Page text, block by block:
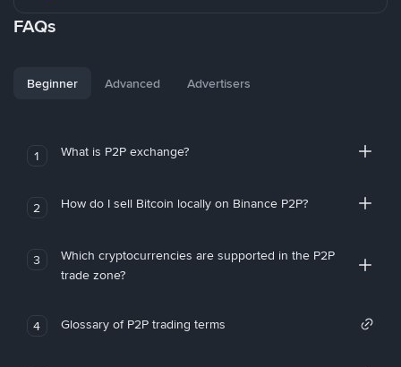
FAQs
Beginner Advanced Advertisers
1 What is P2P exchange?
2 How do I sell Bitcoin locally on Binance P2P?
3
Which cryptocurrencies are supported in the P2P
trade zone?
4 Glossary of P2P trading terms